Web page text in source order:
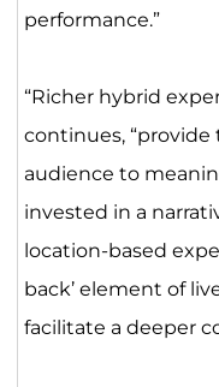
performance.”
“Richer hybrid
continues,
audience to
invested in a
location-based
back’ element of
facilitate a deeper